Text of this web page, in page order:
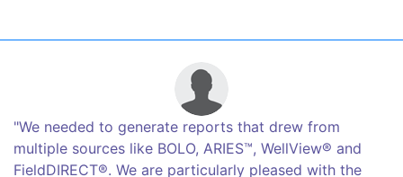
"We needed to generate reports that drew from
multiple sources like BOLO, ARIES™, WellView® and
FieldDIRECT®. We are particularly pleased with the